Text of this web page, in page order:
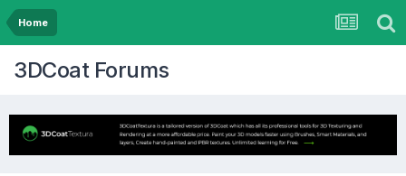
Home
3DCoat Forums